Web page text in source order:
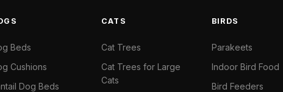
Beds
Cushions
Dog Beds
CATS
Cat Trees
Cat Trees for Large
Cats
BIRDS
Parakeets
Indoor Bird Food
Bird Feeders